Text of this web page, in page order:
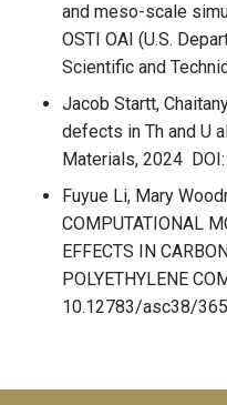
and meso-scale
OSTI OAI (U.S.
Scientific and
Jacob Startt,
defects in Th and U
Materials, 2024
Fuyue Li, Mary
COMPUTATIONAL
EFFECTS IN
POLYETHYLENE
10.12783/asc38/